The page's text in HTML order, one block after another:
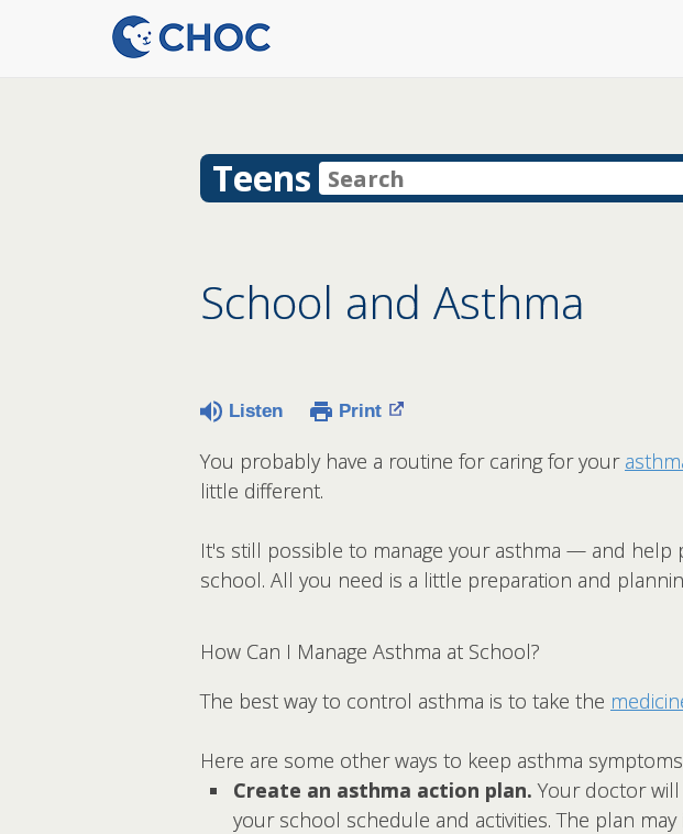
Teens
School and Asthma
Listen Print
You probably have a routine for caring for your
little different.
It's still possible to manage your asthma — and help
school. All you need is a little preparation and
How Can I Manage Asthma at School?
The best way to control asthma is to take the
Here are some other ways to keep asthma
Create an asthma action plan. Your doctor
your school schedule and activities. The plan